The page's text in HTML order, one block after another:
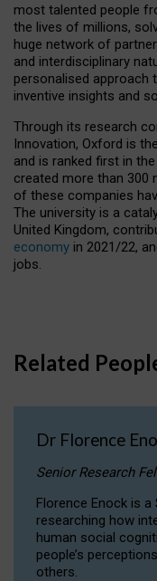
most talented people
the lives of millions,
huge network of
and interdisciplinary
personalised approach
inventive insights and
Through its research
Innovation, Oxford is
and is ranked first in
created more than 300
of these companies
The university is a
United Kingdom,
economy in 2021/22,
jobs.
Related
Dr Florence
Senior Research
Florence Enock is a
researching how
human social
people’s
others.